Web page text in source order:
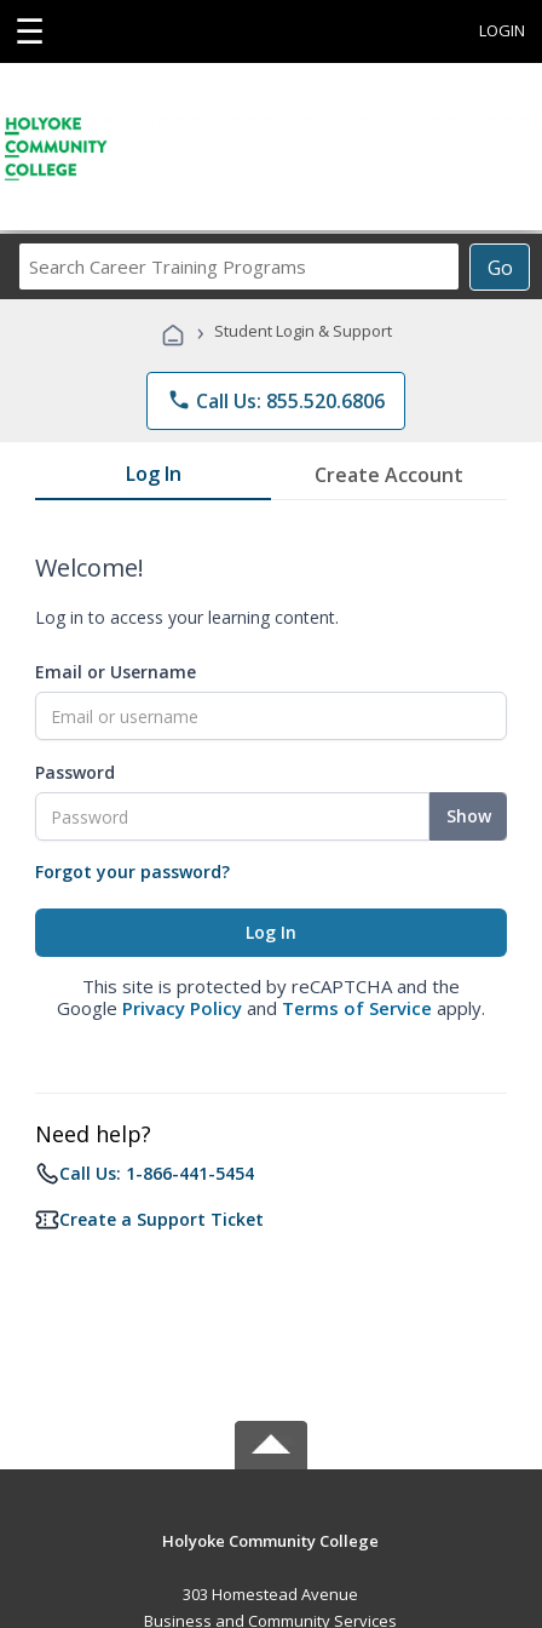
☰ LOGIN
Go
Career
Programs
› Student Login & Support
phone Call Us: 855.520.6806
Log In Create Account
Welcome!
Log in to access your learning content.
Email or Username
Password
Show
Forgot your password?
This site is protected by reCAPTCHA and the
Google Privacy Policy and Terms of Service apply.
Need help?
Call Us: 1-866-441-5454
Create a Support Ticket
Holyoke Community College
303 Homestead Avenue
Business and Community Services